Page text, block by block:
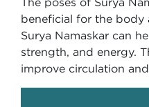
beneficial for the body
Surya Namaskar can
strength, and energy.
improve circulation